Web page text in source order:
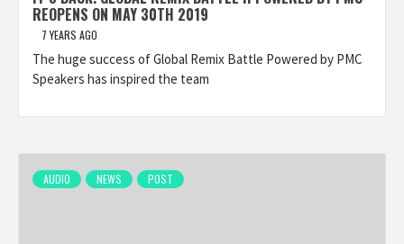
REOPENS ON MAY 30TH 2019
7 YEARS AGO
The huge success of Global Remix Battle Powered by PMC
Speakers has inspired the team
AUDIO NEWS POST